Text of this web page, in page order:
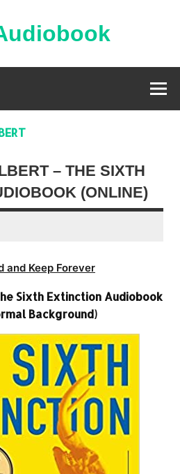
– THE SIXTH
(ONLINE)
and Keep Forever
Sixth Extinction Audiobook
Background)